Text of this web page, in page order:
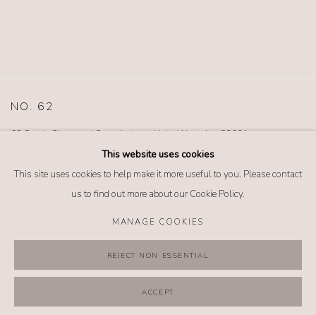
NO. 62
62 South Glenwood Street Jackson Hole, Wyoming 83001
TEL (307) 733-0555 |info@no62jewelry.com
COPYRIGHT @ 2026 NO. 62 JEWELRY SITE BY ARTLOGIC
This website uses cookies
This site uses cookies to help make it more useful to you. Please contact
us to find out more about our Cookie Policy.
MANAGE COOKIES
REJECT NON ESSENTIAL
ACCEPT